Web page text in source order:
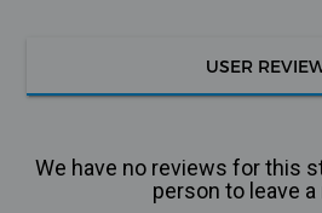
USER
We have no reviews for this
person to leave